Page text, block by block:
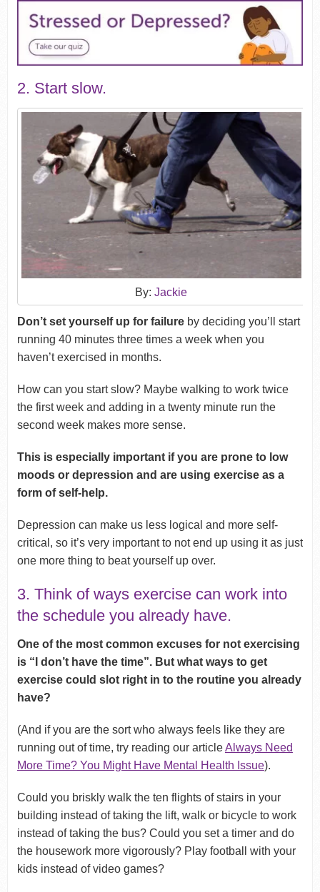
2. Start slow.
By:Jackie
Don’t set yourself up for failure by deciding you’ll start
running 40 minutes three times a week when you
haven’t exercised in months.
How can you start slow? Maybe walking to work twice
the first week and adding in a twenty minute run the
second week makes more sense.
This is especially important if you are prone to low
moods or depression and are using exercise as a
form of self-help.
Depression can make us less logical and more self-
critical, so it’s very important to not end up using it as just
one more thing to beat yourself up over.
3. Think of ways exercise can work into
the schedule you already have.
One of the most common excuses for not exercising
is “I don’t have the time”. But what ways to get
exercise could slot right in to the routine you already
have?
(And if you are the sort who always feels like they are
running out of time, try reading our articleAlways Need
More Time? You Might Have Mental Health Issue).
Could you briskly walk the ten flights of stairs in your
building instead of taking the lift, walk or bicycle to work
instead of taking the bus? Could you set a timer and do
the housework more vigorously? Play football with your
kids instead of video games?